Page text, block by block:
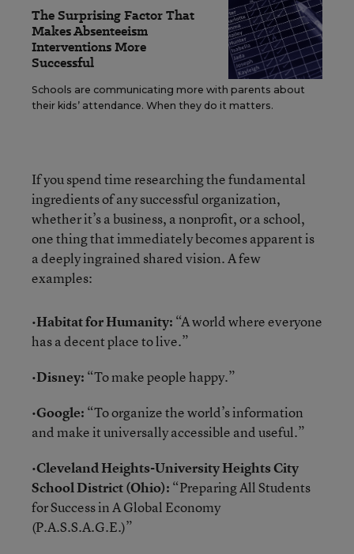
The Surprising Factor That
Makes Absenteeism
Interventions More
Successful
Schools are communicating more with parents about
their kids’ attendance. When they do it matters.
If you spend time researching the fundamental
ingredients of any successful organization,
whether it’s a business, a nonprofit, or a school,
one thing that immediately becomes apparent is
a deeply ingrained shared vision. A few
examples:
•Habitat for Humanity: “A world where everyone
has a decent place to live.”
•Disney: “To make people happy.”
•Google: “To organize the world’s information
and make it universally accessible and useful.”
•Cleveland Heights-University Heights City
School District (Ohio): “Preparing All Students
for Success in A Global Economy
(P.A.S.S.A.G.E.)”